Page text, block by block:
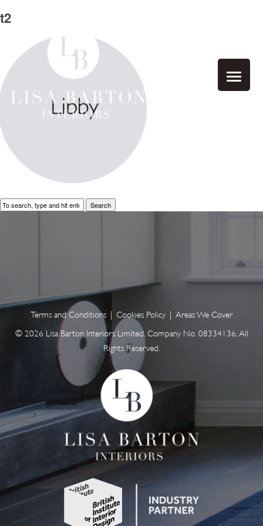
t2
Search
Terms and Conditions Cookies Policy Areas We Cover
© 2026 Lisa Barton Interiors Limited. Company No. 08334136. All
Rights Reserved.